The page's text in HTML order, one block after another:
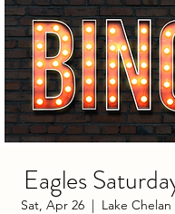
Eagles
Sat, Apr 26
  |
Lake Chelan